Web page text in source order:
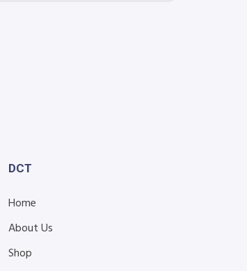
DCT
Home
About Us
Shop